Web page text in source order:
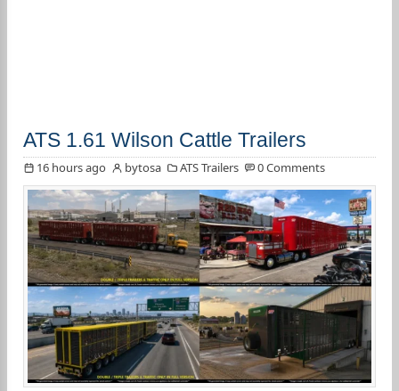
ATS 1.61 Wilson Cattle Trailers
16 hours ago bytosa ATS Trailers 0 Comments